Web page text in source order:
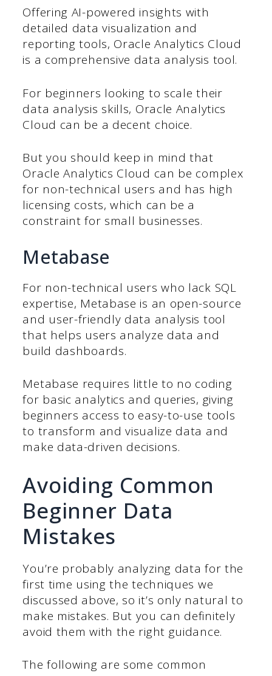
Offering AI-powered insights with
detailed data visualization and
reporting tools, Oracle Analytics Cloud
is a comprehensive data analysis tool.
For beginners looking to scale their
data analysis skills, Oracle Analytics
Cloud can be a decent choice.
But you should keep in mind that
Oracle Analytics Cloud can be complex
for non-technical users and has high
licensing costs, which can be a
constraint for small businesses.
Metabase
For non-technical users who lack SQL
expertise, Metabase is an open-source
and user-friendly data analysis tool
that helps users analyze data and
build dashboards.
Metabase requires little to no coding
for basic analytics and queries, giving
beginners access to easy-to-use tools
to transform and visualize data and
make data-driven decisions.
Avoiding Common
Beginner Data
Mistakes
You’re probably analyzing data for the
first time using the techniques we
discussed above, so it’s only natural to
make mistakes. But you can definitely
avoid them with the right guidance.
The following are some common